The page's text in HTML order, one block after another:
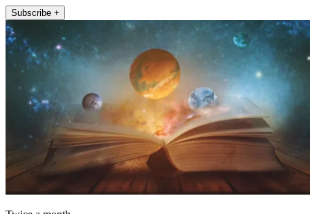
Subscribe +